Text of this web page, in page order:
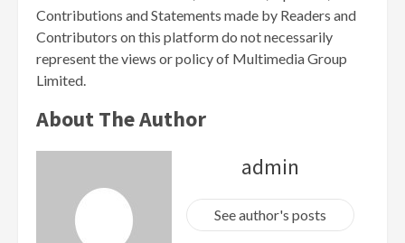
Contributions and Statements made by Readers and
Contributors on this platform do not necessarily
represent the views or policy of Multimedia Group
Limited.
About The Author
admin
See author's posts